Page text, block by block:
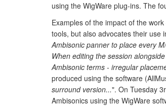
using the WigWare plug-ins. The
Examples of the impact of the
tools, but also advocates their use
Ambisonic panner to place every
When editing the session
Ambisonic terms - irregular
produced using the software
surround version...". On Tuesday
Ambisonics using the WigWare